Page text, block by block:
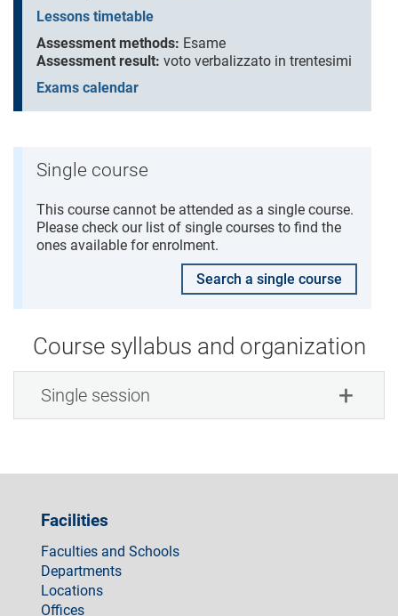
Lessons timetable
Assessment methods: Esame
Assessment result: voto verbalizzato in trentesimi
Exams calendar
Single course
This course cannot be attended as a single course.
Please check our list of single courses to find the
ones available for enrolment.
Search a single course
Course syllabus and organization
Single session
Facilities
Faculties and Schools
Departments
Locations
Offices